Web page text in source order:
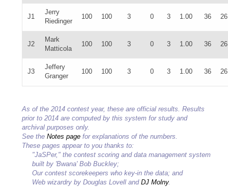
J1
Jerry
Riedinger
100 100 3 0 3 1.00 36
J2
Mark
Matticola
100 100 3 0 3 1.00 36
J3
Jeffery
Granger
100 100 3 0 3 1.00 36
As of the 2014 contest year, these are official results. Results
prior to 2014 are computed by this system for study and
archival purposes only.
See the Notes page for explanations of the numbers.
These pages appear to you thanks to:
"JaSPer," the contest scoring and data management system
built by 'Bwana' Bob Buckley;
Our contest scorekeepers who key-in the data; and
Web wizardry by Douglas Lovell and DJ Molny.